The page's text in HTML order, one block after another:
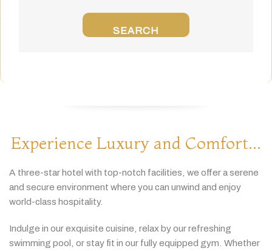
SEARCH
Experience Luxury and Comfort...
A three-starhotel with top-notch facilities, we offeraserene
and secure environment where you can unwind and enjoy
world-class hospitality.
Indulge in ourexquisite cuisine, relaxbyourrefreshing
swimming pool, orstay fit in our fullyequipped gym. Whether